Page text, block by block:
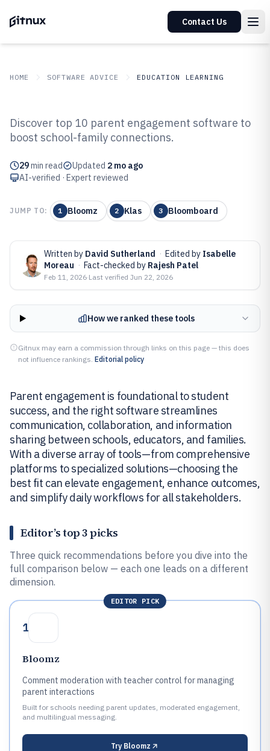
Contact Us
HOME SOFTWARE ADVICE EDUCATION LEARNING
Top 10 Best Parent Engagement
Software of 2026
Discover top 10 parent engagement software to
boost school-family connections.
29min read Updated 2 mo ago
AI-verified · Expert reviewed
JUMP TO: 1 Bloomz 2 Klas 3 Bloomboard
Written by David Sutherland · Edited by Isabelle
Moreau · Fact-checked by Rajesh Patel
Feb 11, 2026·Last verified Jun 22, 2026
How we ranked these tools
Gitnux may earn a commission through links on this page — this does
not influence rankings. Editorial policy
Parent engagement is foundational to student
success, and the right software streamlines
communication, collaboration, and information
sharing between schools, educators, and families.
With a diverse array of tools—from comprehensive
platforms to specialized solutions—choosing the
best fit can elevate engagement, enhance outcomes,
and simplify daily workflows for all stakeholders.
Editor’s top 3 picks
Three quick recommendations before you dive into the
full comparison below — each one leads on a different
dimension.
EDITOR PICK
1
Bloomz
Comment moderation with teacher control for managing
parent interactions
Built for schools needing parent updates, moderated engagement,
and multilingual messaging.
Try Bloomz